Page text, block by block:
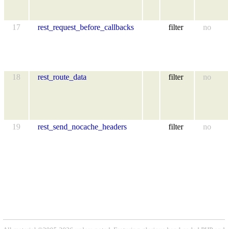
17 rest_request_before_callbacks filter no
18 rest_route_data filter no
19 rest_send_nocache_headers filter no